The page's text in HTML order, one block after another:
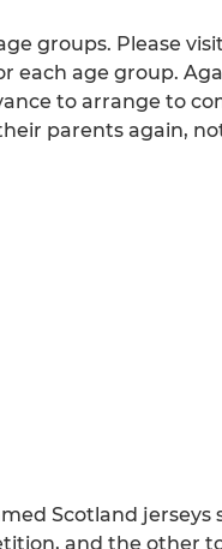
groups. Please
each age group.
to arrange to
parents again,
Scotland jerseys
and the other